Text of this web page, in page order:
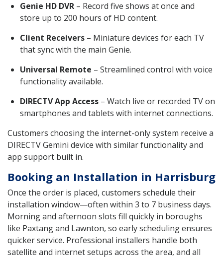
Genie HD DVR – Record five shows at once and
store up to 200 hours of HD content.
Client Receivers – Miniature devices for each TV
that sync with the main Genie.
Universal Remote – Streamlined control with voice
functionality available.
DIRECTV App Access – Watch live or recorded TV on
smartphones and tablets with internet connections.
Customers choosing the internet-only system receive a
DIRECTV Gemini device with similar functionality and
app support built in.
Booking an Installation in Harrisburg
Once the order is placed, customers schedule their
installation window—often within 3 to 7 business days.
Morning and afternoon slots fill quickly in boroughs
like Paxtang and Lawnton, so early scheduling ensures
quicker service. Professional installers handle both
satellite and internet setups across the area, and all